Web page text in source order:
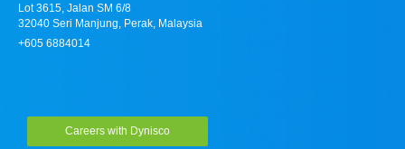
Lot 3615, Jalan SM 6/8
32040 Seri Manjung, Perak, Malaysia
+605 6884014
Careers with Dynisco